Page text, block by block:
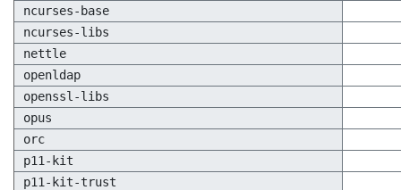
ncurses-base
ncurses-libs
nettle
openldap
openssl-libs
opus
orc
p11-kit
p11-kit-trust